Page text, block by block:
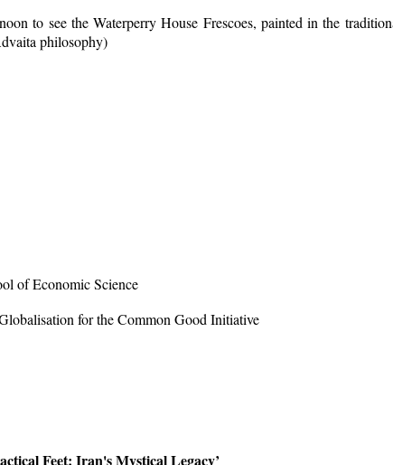
to see the Waterperry House Frescoes, painted in the
philosophy)
of Economic Science
for the Common Good Initiative
Feet: Iran's Mystical Legacy’